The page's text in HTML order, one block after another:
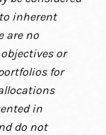
inherent
are no
or
for
in
do not